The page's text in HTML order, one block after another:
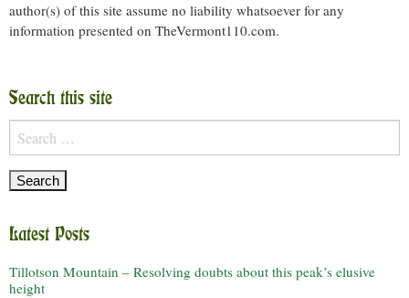
author(s) of this site assume no liability whatsoever for any
information presented on TheVermont110.com.
Search this site
Search
for:
Latest Posts
Tillotson Mountain – Resolving doubts about this peak’s elusive
height